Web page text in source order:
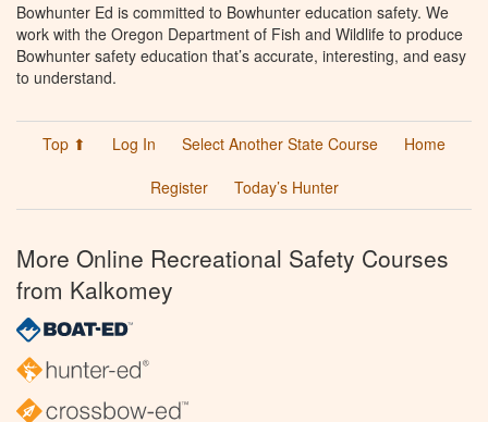
Bowhunter Ed is committed to Bowhunter education safety. We
work with the Oregon Department of Fish and Wildlife to produce
Bowhunter safety education that’s accurate, interesting, and easy
to understand.
Top ⬆ Log In Select Another State Course
Home
Register
Today’s Hunter
More Online Recreational Safety Courses
from Kalkomey